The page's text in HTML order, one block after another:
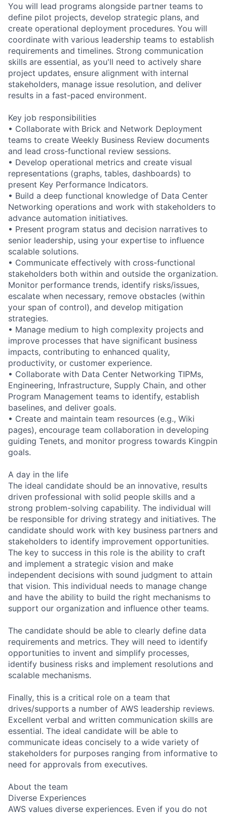
You will lead programs alongside partner teams to
define pilot projects, develop strategic plans, and
create operational deployment procedures. You will
coordinate with various leadership teams to establish
requirements and timelines. Strong communication
skills are essential, as you'll need to actively share
project updates, ensure alignment with internal
stakeholders, manage issue resolution, and deliver
results in a fast-paced environment.
Key job responsibilities
• Collaborate with Brick and Network Deployment
teams to create Weekly Business Review documents
and lead cross-functional review sessions.
• Develop operational metrics and create visual
representations (graphs, tables, dashboards) to
present Key Performance Indicators.
• Build a deep functional knowledge of Data Center
Networking operations and work with stakeholders to
advance automation initiatives.
• Present program status and decision narratives to
senior leadership, using your expertise to influence
scalable solutions.
• Communicate effectively with cross-functional
stakeholders both within and outside the organization.
Monitor performance trends, identify risks/issues,
escalate when necessary, remove obstacles (within
your span of control), and develop mitigation
strategies.
• Manage medium to high complexity projects and
improve processes that have significant business
impacts, contributing to enhanced quality,
productivity, or customer experience.
• Collaborate with Data Center Networking TIPMs,
Engineering, Infrastructure, Supply Chain, and other
Program Management teams to identify, establish
baselines, and deliver goals.
• Create and maintain team resources (e.g., Wiki
pages), encourage team collaboration in developing
guiding Tenets, and monitor progress towards Kingpin
goals.
A day in the life
The ideal candidate should be an innovative, results
driven professional with solid people skills and a
strong problem-solving capability. The individual will
be responsible for driving strategy and initiatives. The
candidate should work with key business partners and
stakeholders to identify improvement opportunities.
The key to success in this role is the ability to craft
and implement a strategic vision and make
independent decisions with sound judgment to attain
that vision. This individual needs to manage change
and have the ability to build the right mechanisms to
support our organization and influence other teams.
The candidate should be able to clearly define data
requirements and metrics. They will need to identify
opportunities to invent and simplify processes,
identify business risks and implement resolutions and
scalable mechanisms.
Finally, this is a critical role on a team that
drives/supports a number of AWS leadership reviews.
Excellent verbal and written communication skills are
essential. The ideal candidate will be able to
communicate ideas concisely to a wide variety of
stakeholders for purposes ranging from informative to
need for approvals from executives.
About the team
Diverse Experiences
AWS values diverse experiences. Even if you do not